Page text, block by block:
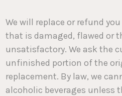
We will replace or refund
that is damaged, flawed or
unsatisfactory. We ask the
unfinished portion of the
replacement. By law, we
alcoholic beverages unless